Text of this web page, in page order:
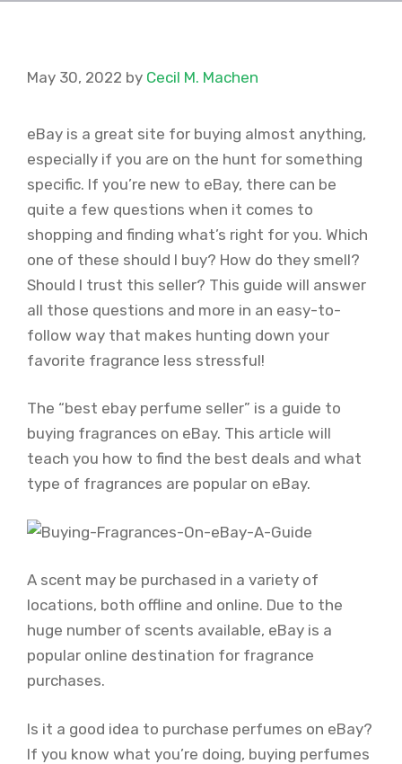
May 30, 2022 by Cecil M. Machen
eBay is a great site for buying almost anything,
especially if you are on the hunt for something
specific. If you’re new to eBay, there can be
quite a few questions when it comes to
shopping and finding what’s right for you. Which
one of these should I buy? How do they smell?
Should I trust this seller? This guide will answer
all those questions and more in an easy-to-
follow way that makes hunting down your
favorite fragrance less stressful!
The “best ebay perfume seller” is a guide to
buying fragrances on eBay. This article will
teach you how to find the best deals and what
type of fragrances are popular on eBay.
A scent may be purchased in a variety of
locations, both offline and online. Due to the
huge number of scents available, eBay is a
popular online destination for fragrance
purchases.
Is it a good idea to purchase perfumes on eBay?
If you know what you’re doing, buying perfumes